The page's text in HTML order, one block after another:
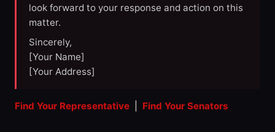
look forward to your response and action on this
matter.
Sincerely,
[Your Name]
[Your Address]
Find Your Representative Find Your Senators